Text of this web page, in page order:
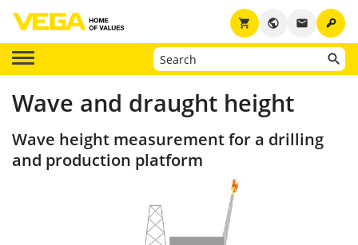
key
email
public
shopping_cart
Wave and draught height
Wave height measurement for a drilling
and production platform